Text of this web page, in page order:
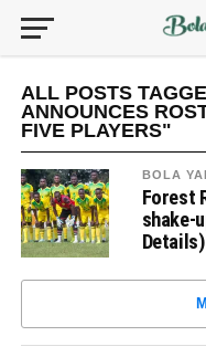
ALL POSTS
ANNOUNCES
FIVE PLAYERS"
BOLA
Forest
shake-
Details)